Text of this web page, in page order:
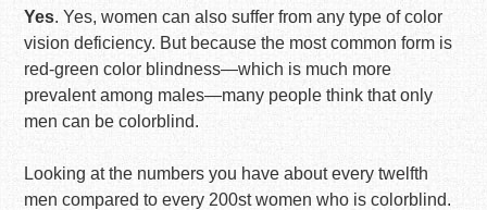
Yes. Yes, women can also suffer from any type of color
vision deficiency. But because the most common form is
red-green color blindness—which is much more
prevalent among males—many people think that only
men can be colorblind.
Looking at the numbers you have about every twelfth
men compared to every 200st women who is colorblind.